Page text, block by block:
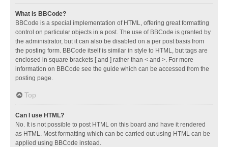
What is BBCode?
BBCode is a special implementation of HTML, offering great formatting
control on particular objects in a post. The use of BBCode is granted by
the administrator, but it can also be disabled on a per post basis from
the posting form. BBCode itself is similar in style to HTML, but tags are
enclosed in square brackets [ and ] rather than < and >. For more
information on BBCode see the guide which can be accessed from the
posting page.
Top
Can I use HTML?
No. It is not possible to post HTML on this board and have it rendered
as HTML. Most formatting which can be carried out using HTML can be
applied using BBCode instead.